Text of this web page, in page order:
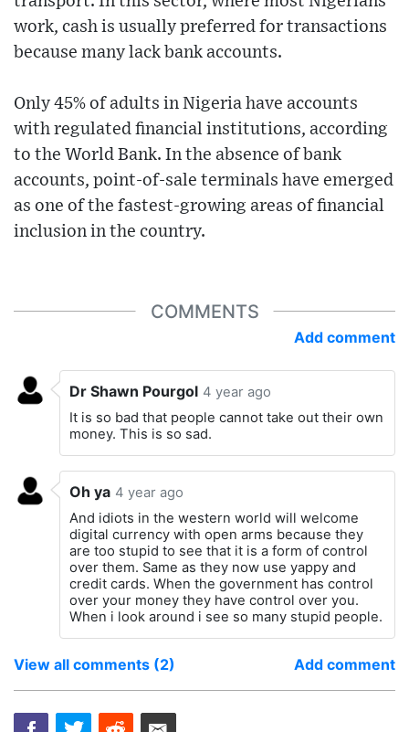
work, cash is usually preferred for transactions
because many lack bank accounts.
Only 45% of adults in Nigeria have accounts
with regulated financial institutions, according
to the World Bank. In the absence of bank
accounts, point-of-sale terminals have emerged
as one of the fastest-growing areas of financial
inclusion in the country.
COMMENTS
Add comment
Dr Shawn Pourgol 4 year ago
It is so bad that people cannot take out their own
money. This is so sad.
Oh ya 4 year ago
And idiots in the western world will welcome
digital currency with open arms because they
are too stupid to see that it is a form of control
over them. Same as they now use yappy and
credit cards. When the government has control
over your money they have control over you.
When i look around i see so many stupid people.
View all comments (2) Add comment